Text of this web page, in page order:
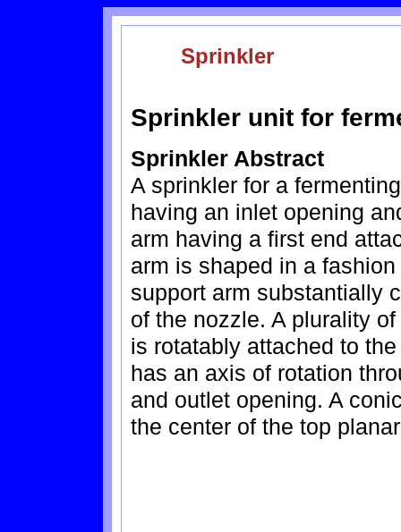
Sprinkler
Sprinkler unit for
Sprinkler Abstract
A sprinkler for a
having an inlet opening
arm having a first end
arm is shaped in a
support arm substantially
of the nozzle. A plurality
is rotatably attached to
has an axis of rotation
and outlet opening. A
the center of the top